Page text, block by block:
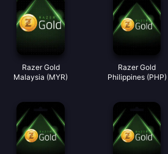
Razer Gold
Malaysia (MYR)
Razer Gold
Philippines (PHP)